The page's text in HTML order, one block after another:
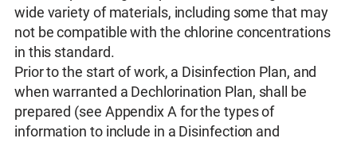
wide variety of materials, including some that may
not be compatible with the chlorine concentrations
in this standard.
Prior to the start of work, a Disinfection Plan, and
when warranted a Dechlorination Plan, shall be
prepared (see Appendix A for the types of
information to include in a Disinfection and